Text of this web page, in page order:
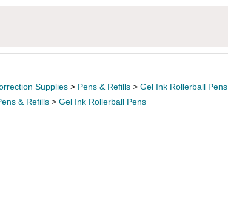
Supplies > Pens & Refills > Gel Ink Rollerball Pens
& Refills > Gel Ink Rollerball Pens